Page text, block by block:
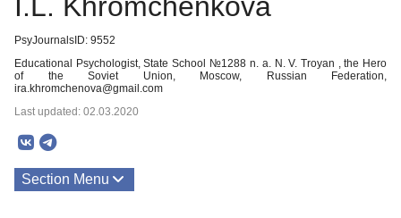
PsyJournalsID: 9552
Educational Psychologist, State School №1288 n. a. N. V. Troyan , the Hero
of the Soviet Union, Moscow, Russian Federation,
ira.khromchenova@gmail.com
Last updated: 02.03.2020
Section Menu